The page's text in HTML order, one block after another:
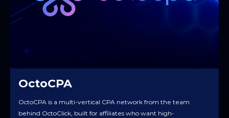
OctoCPA
OctoCPA is a multi-vertical CPA network from the team
behind OctoClick, built for affiliates who want high-